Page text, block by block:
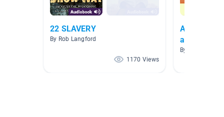
22 SLAVERY
By Rob Langford
1170 Views
African
and
History)
By Monica